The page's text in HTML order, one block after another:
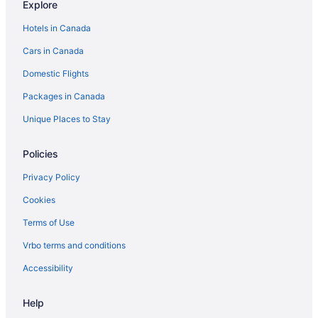
Pet Friendly Hotels in Brandon
Spa Resorts & in Brandon
Waterpark Hotels and Resorts in Brandon
Brandon Hotels
Vacation Homes in Brandon
Treehouses in Brandon
Carberry Hotels
Hotels near Corral Centre
B&B in Erickson
Vacation Homes in Erickson
Glenboro Hotels
Hamiota Hotels
Apartments in Killarney
Explore
Hotels in Canada
Cars in Canada
Domestic Flights
Packages in Canada
Unique Places to Stay
Policies
Privacy Policy
Cookies
Terms of Use
Vrbo terms and conditions
Accessibility
Help